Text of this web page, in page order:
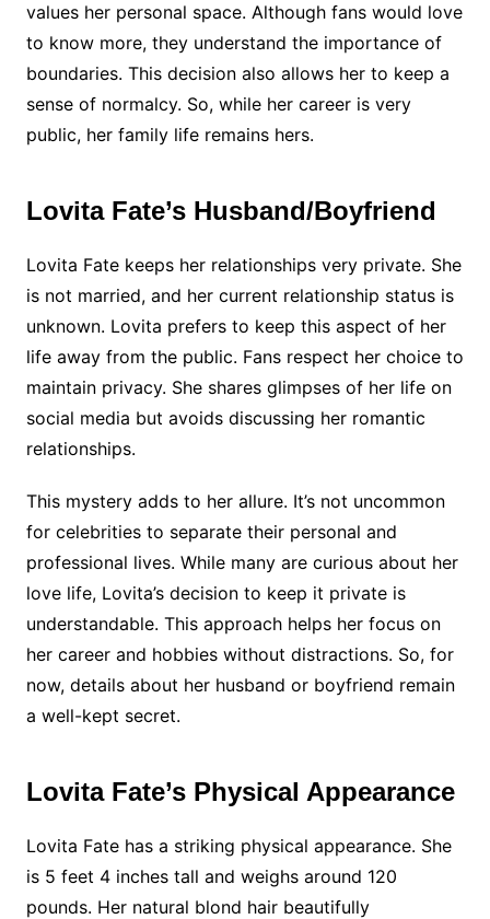
values her personal space. Although fans would love
to know more, they understand the importance of
boundaries. This decision also allows her to keep a
sense of normalcy. So, while her career is very
public, her family life remains hers.
Lovita Fate’s Husband/Boyfriend
Lovita Fate keeps her relationships very private. She
is not married, and her current relationship status is
unknown. Lovita prefers to keep this aspect of her
life away from the public. Fans respect her choice to
maintain privacy. She shares glimpses of her life on
social media but avoids discussing her romantic
relationships.
This mystery adds to her allure. It’s not uncommon
for celebrities to separate their personal and
professional lives. While many are curious about her
love life, Lovita’s decision to keep it private is
understandable. This approach helps her focus on
her career and hobbies without distractions. So, for
now, details about her husband or boyfriend remain
a well-kept secret.
Lovita Fate’s Physical Appearance
Lovita Fate has a striking physical appearance. She
is 5 feet 4 inches tall and weighs around 120
pounds. Her natural blond hair beautifully